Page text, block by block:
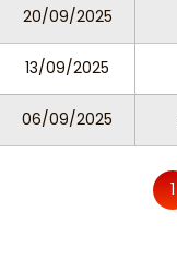
20/09/2025
13/09/2025
06/09/2025
1